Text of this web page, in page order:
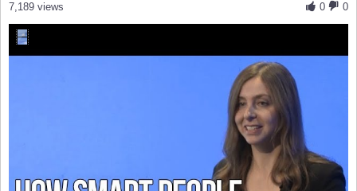
0
0
7,189 views